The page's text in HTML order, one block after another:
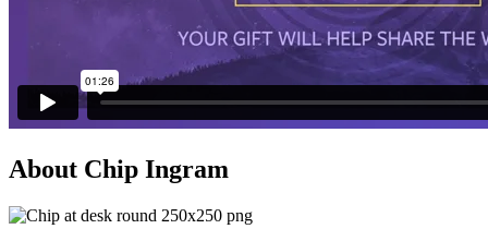
About Chip Ingram